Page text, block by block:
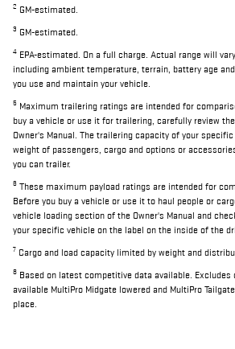
2 GM-estimated.
3 GM-estimated.
4 EPA-estimated. On a full charge. Actual range will
including ambient temperature, terrain, battery age
you use and maintain your vehicle.
5 Maximum trailering ratings are intended for
buy a vehicle or use it for trailering, carefully review
Owner's Manual. The trailering capacity of your
weight of passengers, cargo and options or
you can trailer.
6 These maximum payload ratings are intended for
Before you buy a vehicle or use it to haul people or
vehicle loading section of the Owner's Manual and
your specific vehicle on the label on the inside of the
7 Cargo and load capacity limited by weight and
8 Based on latest competitive data available. Excludes
available MultiPro Midgate lowered and MultiPro
place.